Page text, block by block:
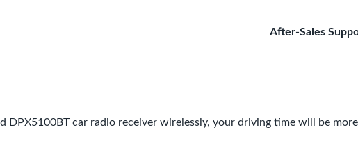
After-Sales
DPX5100BT car radio receiver wirelessly, your driving time will be